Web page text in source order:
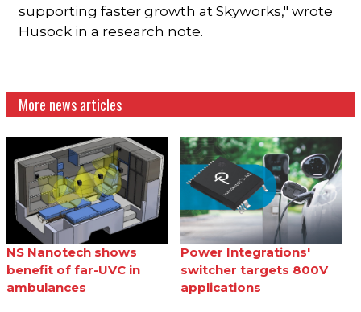
supporting faster growth at Skyworks," wrote
Husock in a research note.
More news articles
NS Nanotech shows
benefit of far-UVC in
ambulances
Power Integrations'
switcher targets 800V
applications